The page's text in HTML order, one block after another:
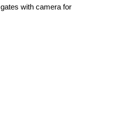
with camera for